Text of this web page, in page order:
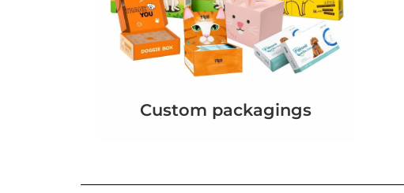
Custom packagings